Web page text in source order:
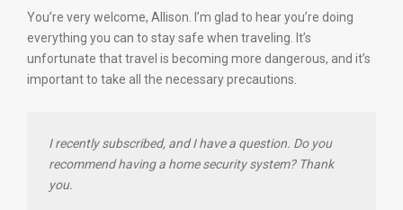
You’re very welcome, Allison. I’m glad to hear you’re doing
everything you can to stay safe when traveling. It’s
unfortunate that travel is becoming more dangerous, and it’s
important to take all the necessary precautions.
I recently subscribed, and I have a question. Do you
recommend having a home security system? Thank
you.